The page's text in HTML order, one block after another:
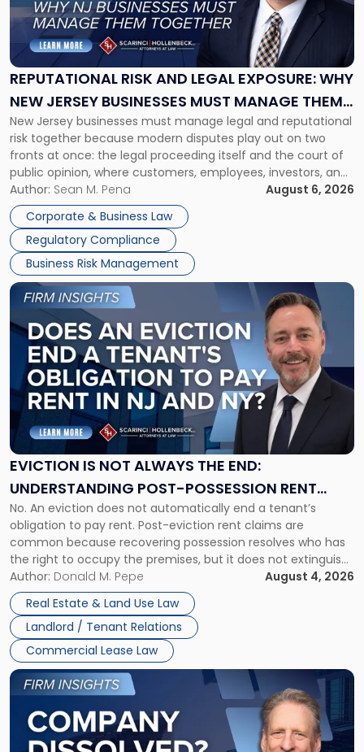
REPUTATIONAL RISK AND LEGAL EXPOSURE: WHY
NEW JERSEY BUSINESSES MUST MANAGE THEM
TOGETHER
New Jersey businesses must manage legal and reputational
risk together because modern disputes play out on two
fronts at once: the legal proceeding itself and the court of
public opinion, where customers, employees, investors, and
business partners often reach conclusions long before a
judge or jury has had the opportunity to evaluate the facts.
Success […]
Author: Sean M. Pena
August 6, 2026
Corporate & Business Law
Regulatory Compliance
Business Risk Management
"Reputational
Risk
and
Legal
Exposure:
New
Jersey
Businesses
Must
Manage
Them
Together"
EVICTION IS NOT ALWAYS THE END:
UNDERSTANDING POST-POSSESSION RENT
CLAIMS IN NEW JERSEY AND NEW YORK
No. An eviction does not automatically end a tenant’s
obligation to pay rent. Post-eviction rent claims are
common because recovering possession resolves who has
the right to occupy the premises, but it does not extinguish
the tenant’s contractual obligations under the lease.
Whether unpaid or future rent remains owed depends on
three factors: the lease’s […]
Author: Donald M. Pepe
August 4, 2026
Real Estate & Land Use Law
Landlord / Tenant Relations
Commercial Lease Law
Link
post
with
title
"Eviction
Is
Not
Always
the
Understanding
Post-
Possession
Rent
Claims
in
New
Jersey
and
New
York"
Link
to
post
with
title